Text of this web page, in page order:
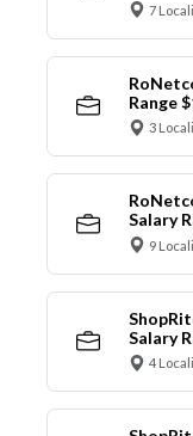
7
Range
3
Salary
9
Salary
4